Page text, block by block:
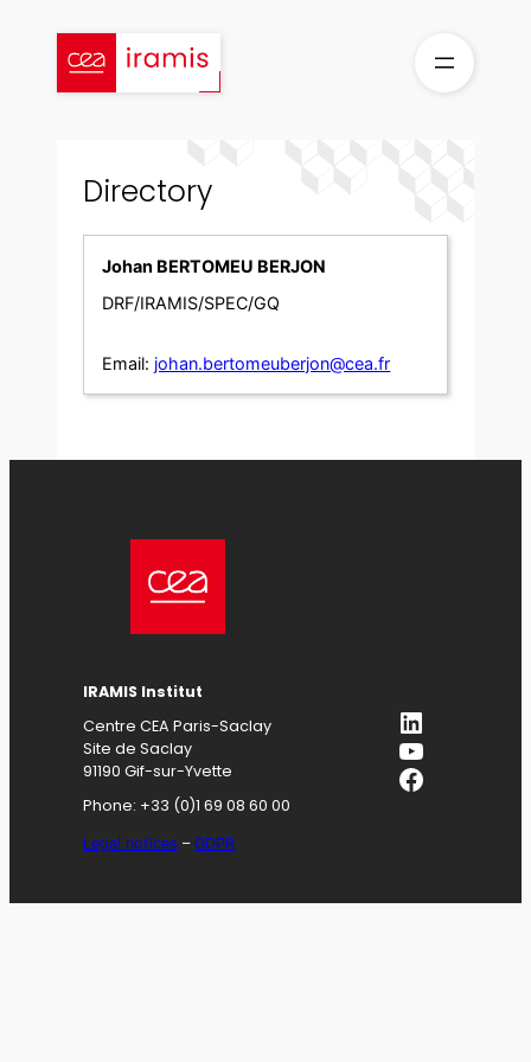
content
Directory
Johan BERTOMEU BERJON
DRF/IRAMIS/SPEC/GQ
Email: johan.bertomeuberjon@cea.fr
IRAMIS Institut
Centre CEA Paris-Saclay
Site de Saclay
91190 Gif-sur-Yvette
Phone: +33 (0)1 69 08 60 00
Legal notices –GDPR
LinkedIn
YouTube
Facebook